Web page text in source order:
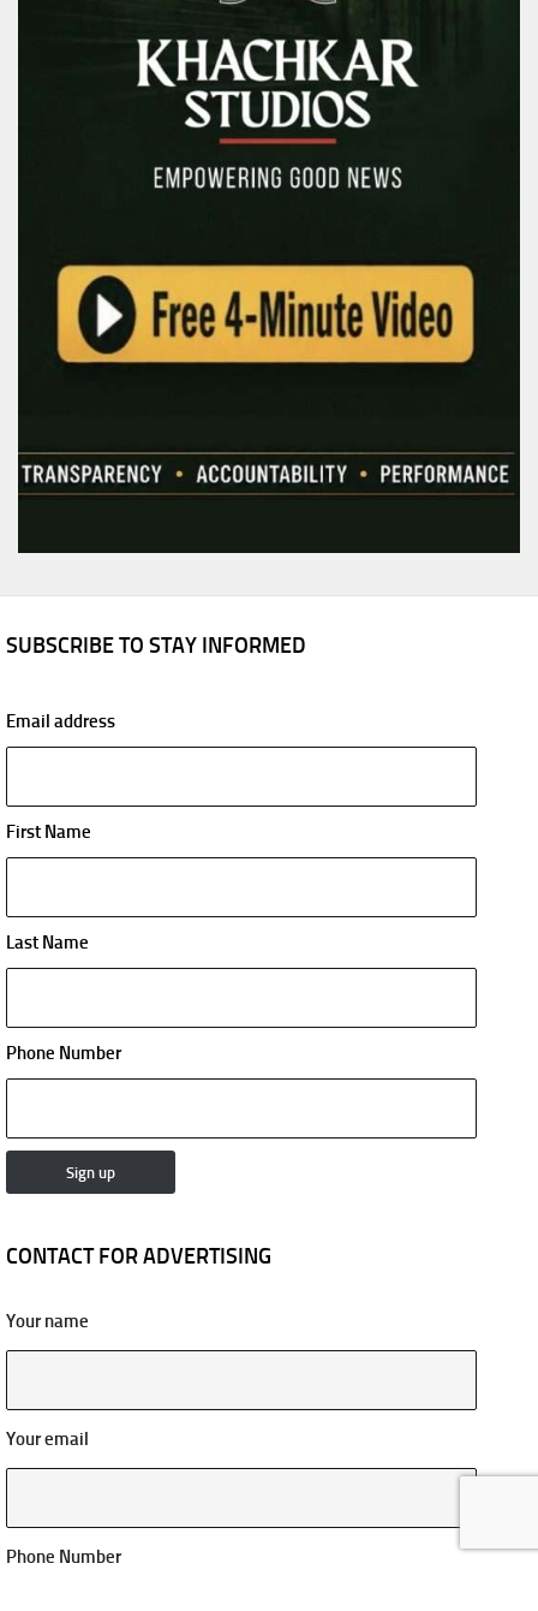
SUBSCRIBE TO STAY INFORMED
Email address
First Name
Last Name
Phone Number
CONTACT FOR ADVERTISING
Your name
Your email
Phone Number